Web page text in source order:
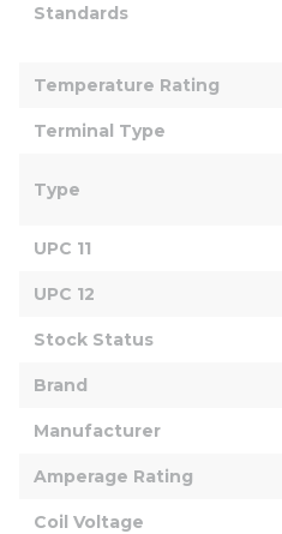
Standards
Temperature Rating
Terminal Type
Type
UPC 11
UPC 12
Stock Status
Brand
Manufacturer
Amperage Rating
Coil Voltage